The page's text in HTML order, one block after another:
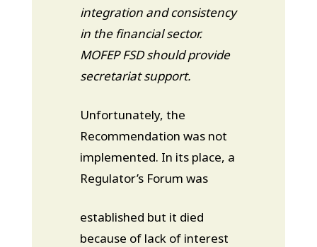
integration and consistency
in the financial sector.
MOFEP FSD should provide
secretariat support.
Unfortunately, the
Recommendation was not
implemented. In its place, a
Regulator’s Forum was
established but it died
because of lack of interest